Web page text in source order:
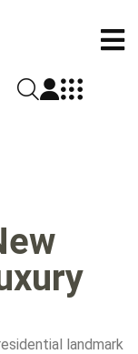
landmark